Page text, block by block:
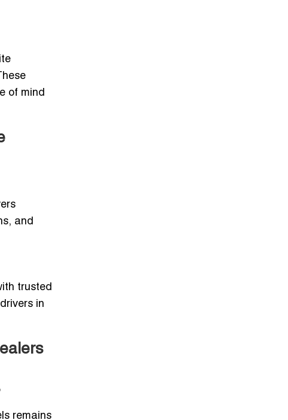
of mind
and
trusted
in
remains